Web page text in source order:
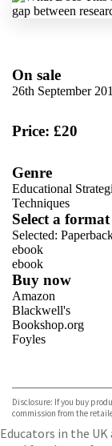
On sale
26th September
Price: £20
Genre
Educational
Techniques
Select a format
Selected:
ebook
ebook
Buy now
Amazon
Blackwell's
Bookshop.org
Foyles
TGJones
Wordery
Disclosure: If you buy
commission from the
Educators in the